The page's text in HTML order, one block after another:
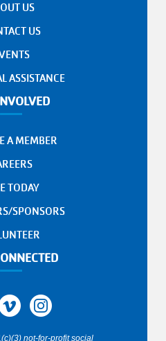
US
US
ASSISTANCE
A MEMBER
TODAY
SPONSORS
not-for-profit social